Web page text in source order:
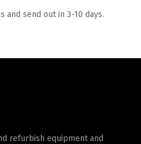
send out in 3-10 days.
refurbish equipment and